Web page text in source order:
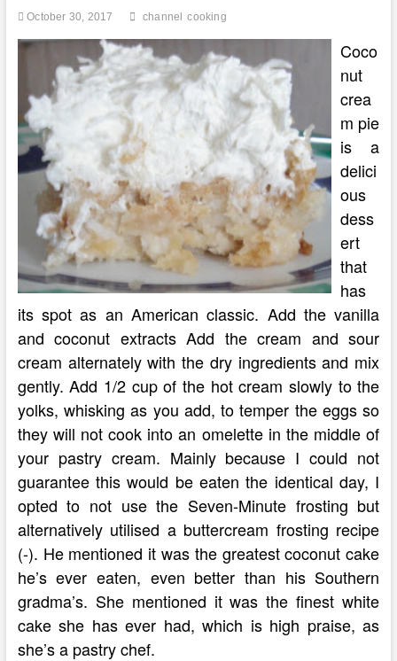
October 30, 2017 channel cooking
Coco
nut
crea
m pie
is a
delici
ous
dess
ert
that
has
its spot as an American classic. Add the vanilla
and coconut extracts Add the cream and sour
cream alternately with the dry ingredients and mix
gently. Add 1/2 cup of the hot cream slowly to the
yolks, whisking as you add, to temper the eggs so
they will not cook into an omelette in the middle of
your pastry cream. Mainly because I could not
guarantee this would be eaten the identical day, I
opted to not use the Seven-Minute frosting but
alternatively utilised a buttercream frosting recipe
(-). He mentioned it was the greatest coconut cake
he’s ever eaten, even better than his Southern
gradma’s. She mentioned it was the finest white
cake she has ever had, which is high praise, as
she’s a pastry chef.